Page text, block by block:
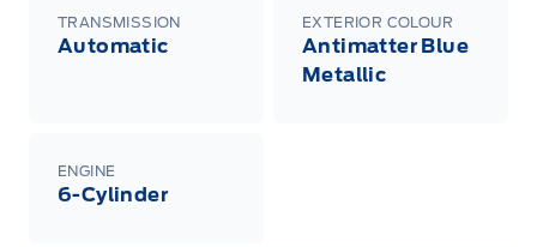
TRANSMISSION
Automatic
EXTERIOR COLOUR
Antimatter Blue
Metallic
ENGINE
6-Cylinder